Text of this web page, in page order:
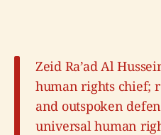
Zeid Ra’ad Al
human rights chief;
and outspoken
universal human